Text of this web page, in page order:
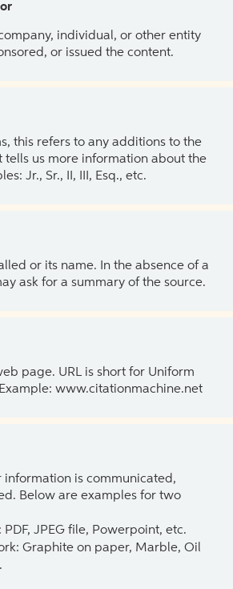
individual, or other entity
or issued the content.
this refers to any additions to the
tells us more information about the
Jr., Sr., II, III, Esq., etc.
or its name. In the absence of a
ask for a summary of the source.
page. URL is short for Uniform
www.citationmachine.net
information is communicated,
Below are examples for two
PDF, JPEG file, Powerpoint, etc.
Graphite on paper, Marble, Oil